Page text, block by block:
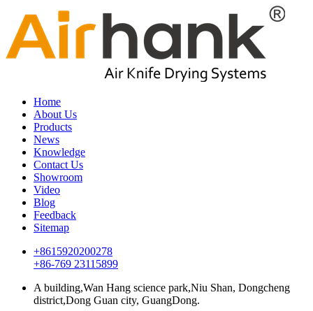
Home
About Us
Products
News
Knowledge
Contact Us
Showroom
Video
Blog
Feedback
Sitemap
+8615920200278
+86-769 23115899
A building,Wan Hang science park,Niu Shan, Dongcheng
district,Dong Guan city, GuangDong.